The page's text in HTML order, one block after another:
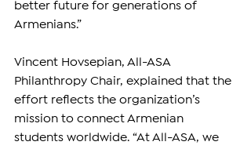
better future for generations of
Armenians.”
Vincent Hovsepian, All-ASA
Philanthropy Chair, explained that the
effort reflects the organization’s
mission to connect Armenian
students worldwide. “At All-ASA, we